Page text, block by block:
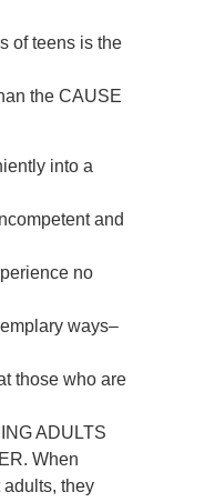
of teens is the
the CAUSE
into a
and
no
ways–
those who are
ADULTS
When
adults, they